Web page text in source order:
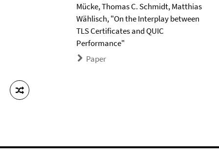
Mücke, Thomas C. Schmidt, Matthias
Wählisch, "On the Interplay between
TLS Certificates and QUIC
Performance"
Paper